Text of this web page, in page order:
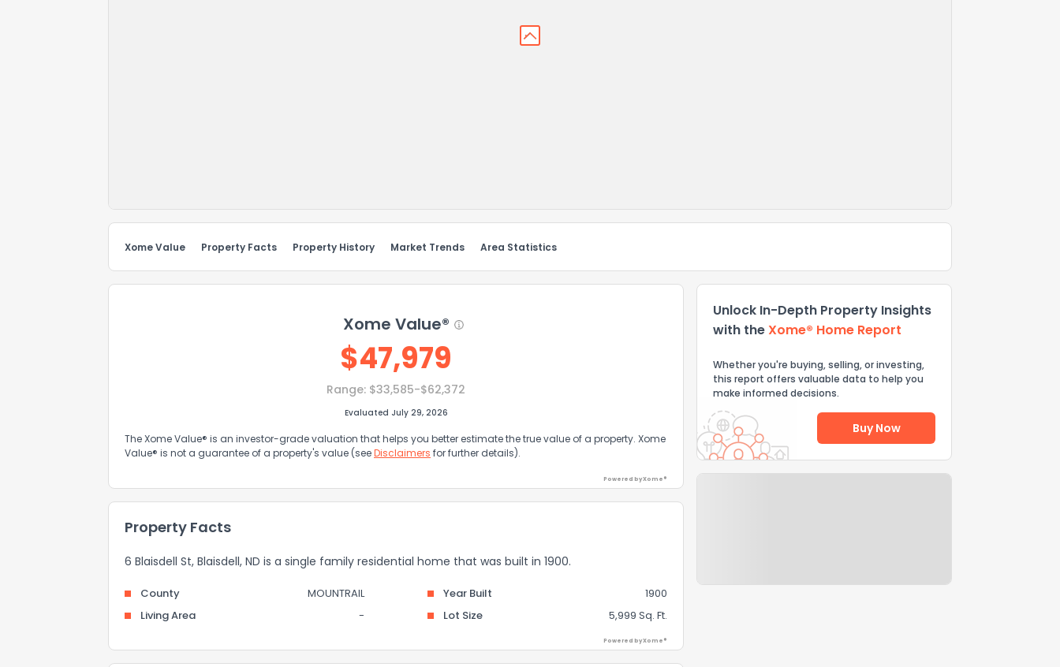
Xome Value Property Facts Property History Market Trends Area Statistics
Xome Value®
$47,979
Range: $33,585-$62,372
Evaluated July 29, 2026
The Xome Value® is an investor-grade valuation that helps you better estimate the true value of a property. Xome
Value® is not a guarantee of a property's value (seeDisclaimers for further details).
Powered by Xome®
Property Facts
6 Blaisdell St, Blaisdell, ND is a single family residential home that was built in 1900.
County MOUNTRAIL Year Built
1900
Living Area
- Lot Size 5,999 Sq. Ft.
Powered by Xome®
Unlock In-Depth Property Insights
with theXome® Home Report
Whether you're buying, selling, or investing,
this report offers valuable data to help you
make informed decisions.
Buy Now